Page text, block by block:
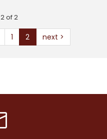
2 of 2
1 2 next >